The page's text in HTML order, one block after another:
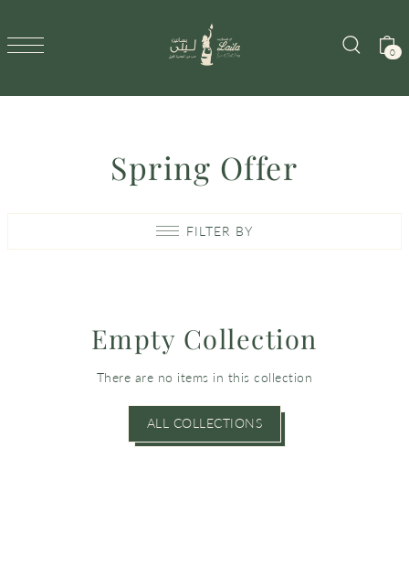
0
Spring Offer
FILTER BY
Empty Collection
There are no items in this collection
ALL COLLECTIONS